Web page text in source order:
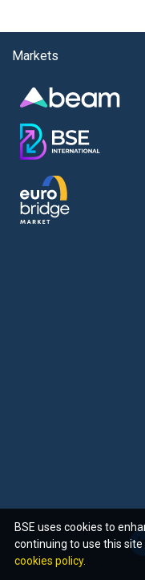
Markets
BSE uses cookies to
continuing to use this site
cookies policy.